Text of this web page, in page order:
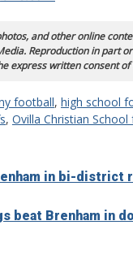
and other online
Reproduction in part
express written consent of
football, high school
, Ovilla Christian
in bi-district
beat Brenham in